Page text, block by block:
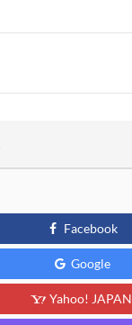
Facebook
Google
Yahoo! JAPAN